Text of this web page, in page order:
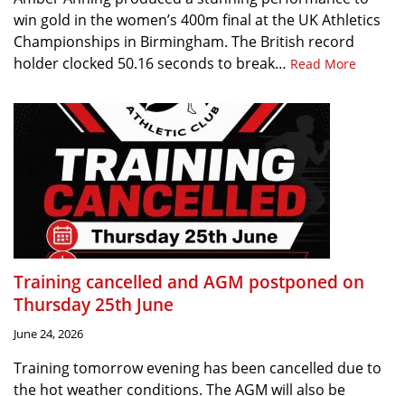
win gold in the women’s 400m final at the UK Athletics
Championships in Birmingham. The British record
holder clocked 50.16 seconds to break… Read More
Training cancelled and AGM postponed on
Thursday 25th June
June 24, 2026
Training tomorrow evening has been cancelled due to
the hot weather conditions. The AGM will also be